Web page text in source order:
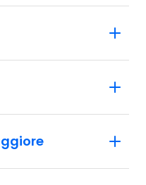
highlights.